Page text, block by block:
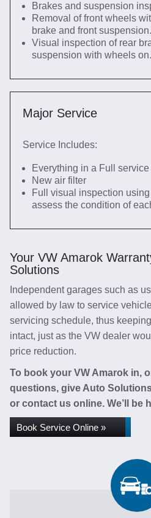
Brakes and suspension
Removal of front wheels
brake and front suspension.
Visual inspection of rear
suspension with wheels on.
Major Service
Service Includes:
Everything in a Full service
New air filter
Full visual inspection
assess the condition of
Your VW Amarok
Solutions
Independent garages such as
allowed by law to service
servicing schedule, thus
intact, just as the VW dealer
price reduction.
To book your VW Amarok in,
questions, give Auto
or contact us online. We’ll be
Book Service Online »